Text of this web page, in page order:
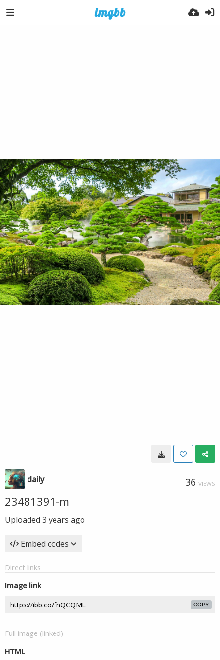
daily 36 VIEWS
23481391-m
Uploaded 3 years ago
Embed codes
Direct links
Image link
COPY
Full image (linked)
HTML